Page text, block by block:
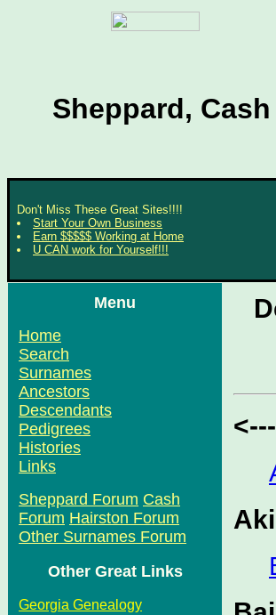
Sheppard,
Don't Miss These Great Sites!!!!
Start Your Own Business
Earn $$$$$ Working at Home
U CAN work for Yourself!!!
Menu
Home
Search
Surnames
Ancestors
Descendants
Pedigrees
Histories
Links
Sheppard Forum Cash
Forum Hairston Forum
Other Surnames Forum
Other Great Links
Georgia Genealogy